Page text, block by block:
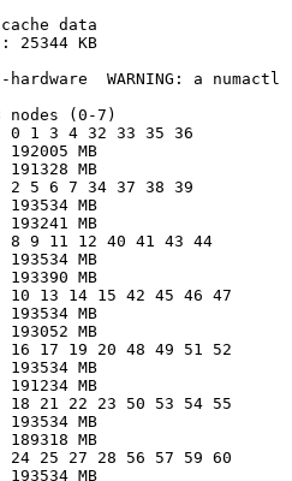
data
25344 KB
hardware  WARNING: a
nodes (0-7)
0 1 3 4 32 33 35 36
192005 MB
191328 MB
2 5 6 7 34 37 38 39
193534 MB
193241 MB
8 9 11 12 40 41 43 44
193534 MB
193390 MB
10 13 14 15 42 45 46 47
193534 MB
193052 MB
16 17 19 20 48 49 51 52
193534 MB
191234 MB
18 21 22 23 50 53 54 55
193534 MB
189318 MB
24 25 27 28 56 57 59 60
193534 MB